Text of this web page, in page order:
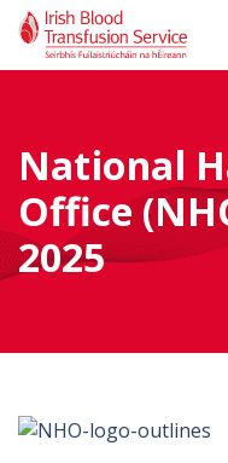
Skip to main content
Skip to main menu
National
Office
2025